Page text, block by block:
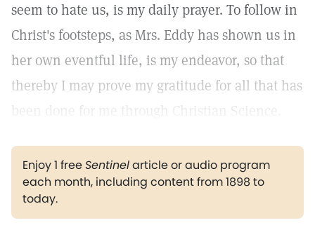
seem to hate us, is my daily prayer. To follow in
Christ's footsteps, as Mrs. Eddy has shown us in
her own eventful life, is my endeavor, so that
thereby I may prove my gratitude for all that has
been done for me through Christian Science.
Enjoy 1 freeSentinelarticle or audio program
each month, including content from 1898 to
today.